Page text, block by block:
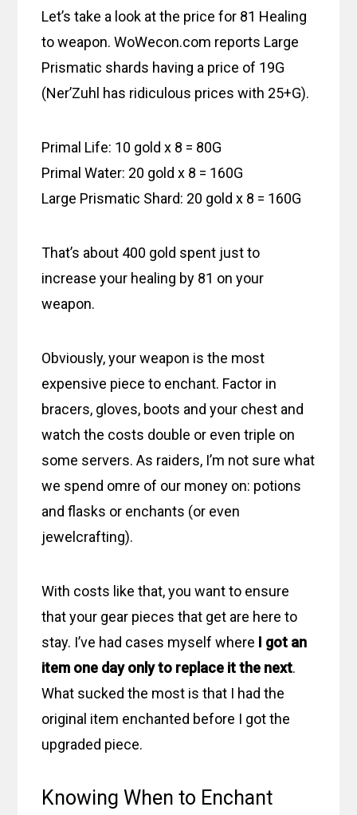
Let’s take a look at the price for 81 Healing
to weapon. WoWecon.com reports Large
Prismatic shards having a price of 19G
(Ner’Zuhl has ridiculous prices with 25+G).
Primal Life: 10 gold x 8 = 80G
Primal Water: 20 gold x 8 = 160G
Large Prismatic Shard: 20 gold x 8 = 160G
That’s about 400 gold spent just to
increase your healing by 81 on your
weapon.
Obviously, your weapon is the most
expensive piece to enchant. Factor in
bracers, gloves, boots and your chest and
watch the costs double or even triple on
some servers. As raiders, I’m not sure what
we spend omre of our money on: potions
and flasks or enchants (or even
jewelcrafting).
With costs like that, you want to ensure
that your gear pieces that get are here to
stay. I’ve had cases myself where I got an
item one day only to replace it the next.
What sucked the most is that I had the
original item enchanted before I got the
upgraded piece.
Knowing When to Enchant